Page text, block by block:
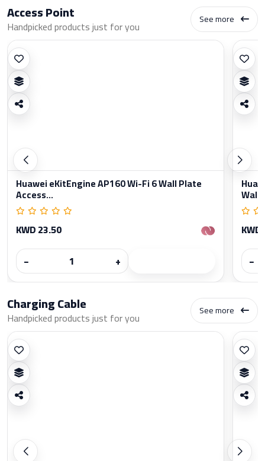
Access Point
Handpicked products just for you See more
Huawei eKitEngine AP160 Wi-Fi 6 Wall Plate
Access...
KWD 23.50
−
+
−
Charging Cable
Handpicked products just for you See more